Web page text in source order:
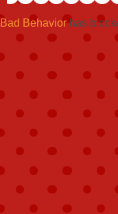
Bad Behaviorhas